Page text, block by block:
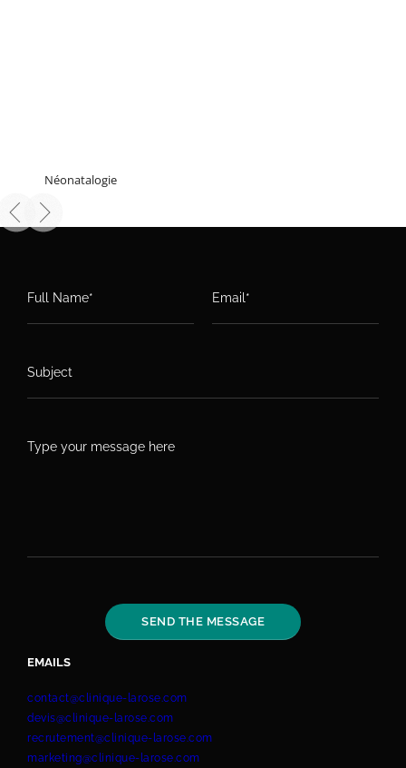
Néonatalogie
EMAILS
contact@clinique-larose.com
devis@clinique-larose.com
recrutement@clinique-larose.com
marketing@clinique-larose.com